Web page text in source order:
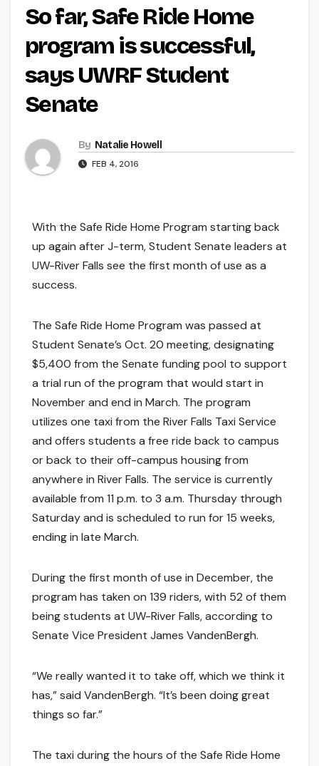
So far, Safe Ride Home
program is successful,
says UWRF Student
Senate
By Natalie Howell
FEB 4, 2016
With the Safe Ride Home Program starting back
up again after J-term, Student Senate leaders at
UW-River Falls see the first month of use as a
success.
The Safe Ride Home Program was passed at
Student Senate’s Oct. 20 meeting, designating
$5,400 from the Senate funding pool to support
a trial run of the program that would start in
November and end in March. The program
utilizes one taxi from the River Falls Taxi Service
and offers students a free ride back to campus
or back to their off-campus housing from
anywhere in River Falls. The service is currently
available from 11 p.m. to 3 a.m. Thursday through
Saturday and is scheduled to run for 15 weeks,
ending in late March.
During the first month of use in December, the
program has taken on 139 riders, with 52 of them
being students at UW-River Falls, according to
Senate Vice President James VandenBergh.
“We really wanted it to take off, which we think it
has,” said VandenBergh. “It’s been doing great
things so far.”
The taxi during the hours of the Safe Ride Home